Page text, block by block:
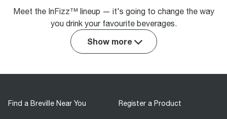
Meet the InFizz™ lineup — it's going to change the way
you drink your favourite beverages.
Show more
Find a Breville Near You Register a Product